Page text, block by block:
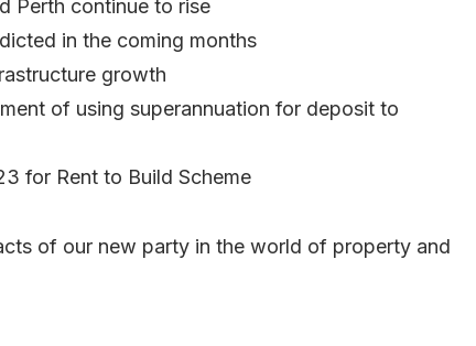
Perth continue to rise
in the coming months
growth
of using superannuation for deposit to
for Rent to Build Scheme
of our new party in the world of property and